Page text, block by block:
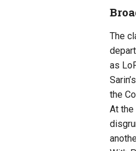
The
as
the
At the